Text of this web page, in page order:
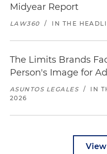
Midyear Report
LAW360 / IN THE
The Limits Brands
Person's Image for
ASUNTOS LEGALES / IN
2026